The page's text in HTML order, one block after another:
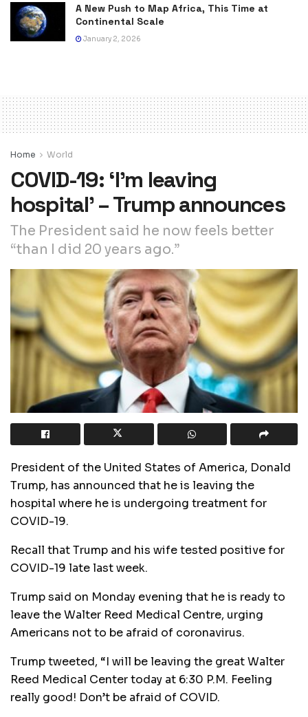
A New Push to Map Africa, This Time at
Continental Scale
January 2, 2026
Home World
COVID-19: ‘I’m leaving
hospital’ – Trump announces
The President said he now feels better
“than I did 20 years ago.”
President of the United States of America, Donald
Trump, has announced that he is leaving the
hospital where he is undergoing treatment for
COVID-19.
Recall that Trump and his wife tested positive for
COVID-19 late last week.
Trump said on Monday evening that he is ready to
leave the Walter Reed Medical Centre, urging
Americans not to be afraid of coronavirus.
Trump tweeted, “I will be leaving the great Walter
Reed Medical Center today at 6:30 P.M. Feeling
really good! Don’t be afraid of COVID.